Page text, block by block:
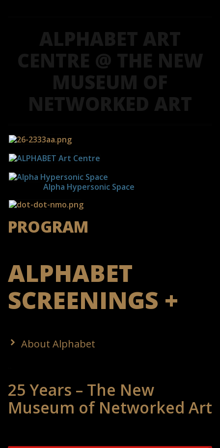
ALPHABET ART
CENTRE @ THE NEW
MUSEUM OF
NETWORKED ART
Alpha Hypersonic Space
PROGRAM
ALPHABET
SCREENINGS +
About Alphabet
25 Years – The New
Museum of Networked Art